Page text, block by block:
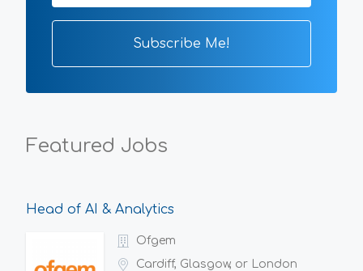
Featured Jobs
Head of AI & Analytics
Ofgem
Cardiff, Glasgow, or London